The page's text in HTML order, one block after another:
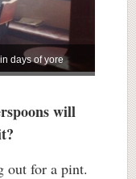
days of yore
will
out for a pint.